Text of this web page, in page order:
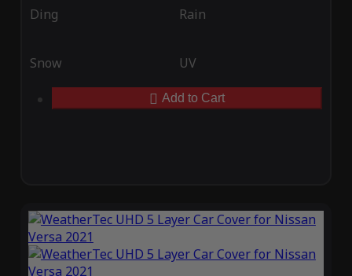
Ding Rain
Snow UV
Add to Cart